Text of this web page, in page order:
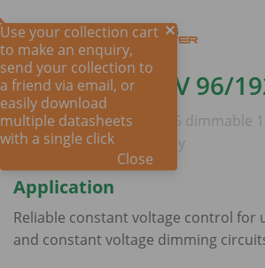
DIM 2IN1 - 12V 96/
Australian approved IP65 dimmable
voltage LED power supply
Application
Reliable constant voltage control for
and constant voltage dimming
Use your collection cart
to make an enquiry,
send your collection to
a friend via email, or
easily download
multiple datasheets
with a single click
Close